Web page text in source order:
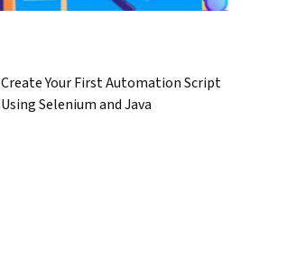
Create Your First Automation Script
Using Selenium and Java